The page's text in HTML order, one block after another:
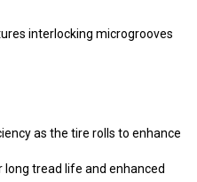
interlocking microgrooves
as the tire rolls to enhance
tread life and enhanced